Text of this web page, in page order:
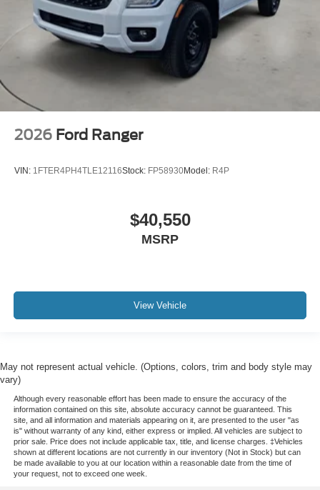
2026 Ford Ranger
VIN: 1FTER4PH4TLE12116Stock: FP58930Model: R4P
$40,550
MSRP
View Vehicle
May not represent actual vehicle. (Options, colors, trim and body style may
vary)
Although every reasonable effort has been made to ensure the accuracy of the
information contained on this site, absolute accuracy cannot be guaranteed. This
site, and all information and materials appearing on it, are presented to the user "as
is" without warranty of any kind, either express or implied. All vehicles are subject to
prior sale. Price does not include applicable tax, title, and license charges. ‡Vehicles
shown at different locations are not currently in our inventory (Not in Stock) but can
be made available to you at our location within a reasonable date from the time of
your request, not to exceed one week.